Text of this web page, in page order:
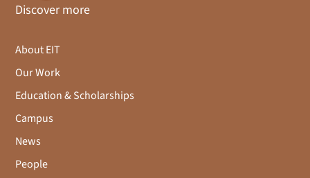
Discover more
About EIT
Our Work
Education & Scholarships
Campus
News
People